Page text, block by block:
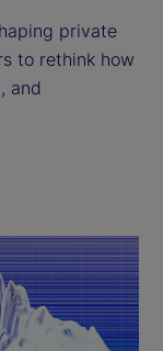
private
to rethink how
and